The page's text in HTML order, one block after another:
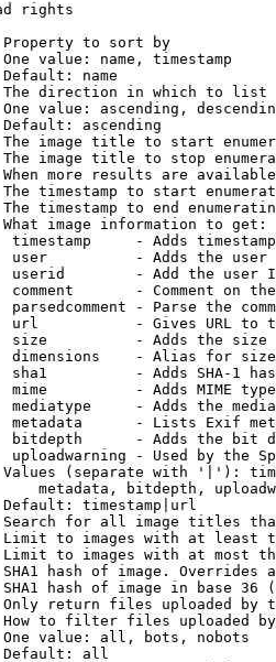
rights
to sort by
value: name, timestamp
name
direction in which to list
value: ascending,
ascending
image title to start
image title to stop
more results are
timestamp to start
timestamp to end
image information to get:
timestamp     - Adds
user          - Adds the
userid        - Add the user
comment       - Comment on
parsedcomment - Parse the
url           - Gives URL to
size          - Adds the
dimensions    - Alias for size
sha1          - Adds SHA-1
mime          - Adds MIME
mediatype     - Adds the
metadata      - Lists Exif
bitdepth      - Adds the bit
uploadwarning - Used by the
(separate with '|'):
metadata, bitdepth,
timestamp|url
for all image titles
to images with at least
to images with at most
hash of image. Overrides
hash of image in base 36
return files uploaded by
to filter files uploaded
value: all, bots, nobots
all